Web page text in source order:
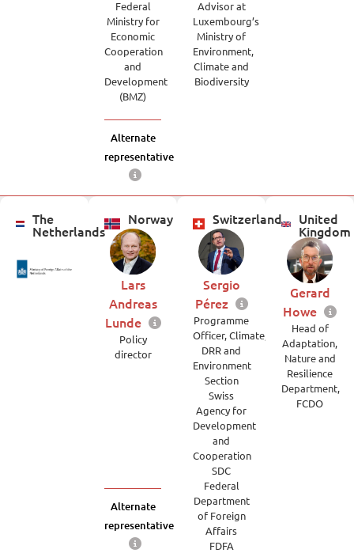
Federal
Ministry for
Economic
Cooperation
and
Development
(BMZ)
Alternate
representative
Advisor at
Luxembourg’s
Ministry of
Environment,
Climate and
Biodiversity
The
Netherlands
Norway
Lars
Andreas
Lunde
Policy
director
Alternate
representative
Switzerland
Sergio
Pérez
Programme
Officer, Climate,
DRR and
Environment
Section
Swiss
Agency for
Development
and
Cooperation
SDC
Federal
Department
of Foreign
Affairs
FDFA
United
Kingdom
Gerard
Howe
Head of
Adaptation,
Nature and
Resilience
Department,
FCDO